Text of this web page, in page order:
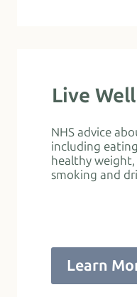
Live Well
NHS advice
including
healthy
smoking and
Learn